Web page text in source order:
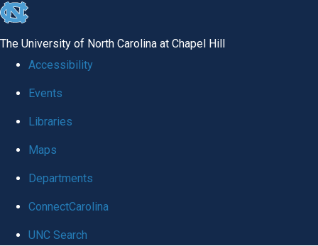
skip
global
The University of North Carolina at Chapel Hill
Accessibility
Events
Libraries
Maps
Departments
ConnectCarolina
UNC Search